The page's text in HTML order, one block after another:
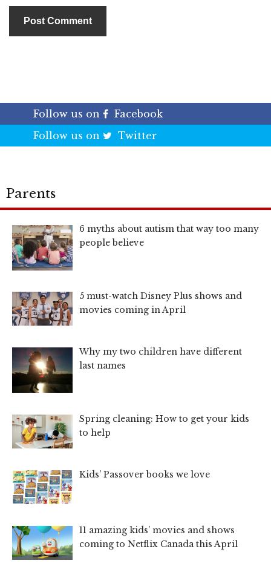
Follow us on
Facebook
Follow us on
Twitter
Parents
6 myths about autism that way too many
people believe
5 must-watch Disney Plus shows and
movies coming in April
Why my two children have different
last names
Spring cleaning: How to get your kids
to help
Kids’ Passover books we love
11 amazing kids’ movies and shows
coming to Netflix Canada this April